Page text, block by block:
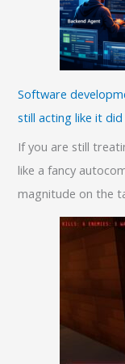
Software
still acting like it
If you are still
like a fancy
magnitude on the